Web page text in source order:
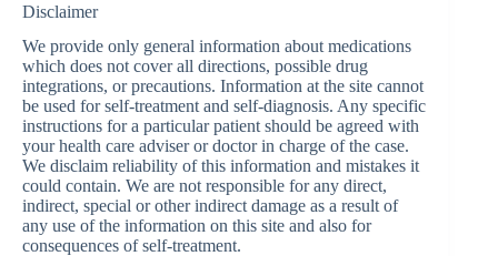
Disclaimer
We provide only general information about medications
which does not cover all directions, possible drug
integrations, or precautions. Information at the site cannot
be used for self-treatment and self-diagnosis. Any specific
instructions for a particular patient should be agreed with
your health care adviser or doctor in charge of the case.
We disclaim reliability of this information and mistakes it
could contain. We are not responsible for any direct,
indirect, special or other indirect damage as a result of
any use of the information on this site and also for
consequences of self-treatment.